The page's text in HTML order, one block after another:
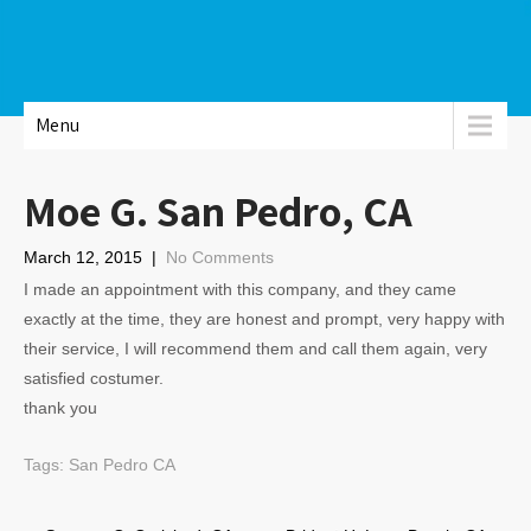
Menu
Moe G. San Pedro, CA
March 12, 2015 | No Comments
I made an appointment with this company, and they came
exactly at the time, they are honest and prompt, very happy with
their service, I will recommend them and call them again, very
satisfied costumer.
thank you
Tags: San Pedro CA